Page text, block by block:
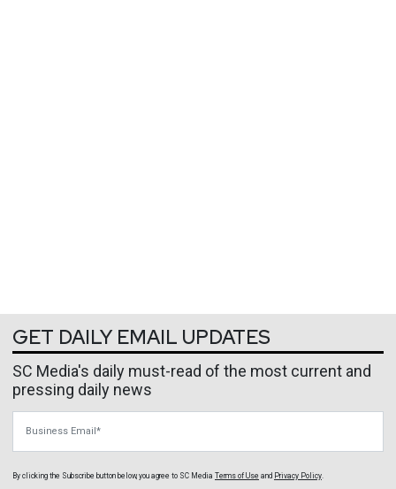
GET DAILY EMAIL UPDATES
SC Media's daily must-read of the most current and
pressing daily news
By clicking the Subscribe button below, you agree to SC Media Terms of Use and Privacy Policy